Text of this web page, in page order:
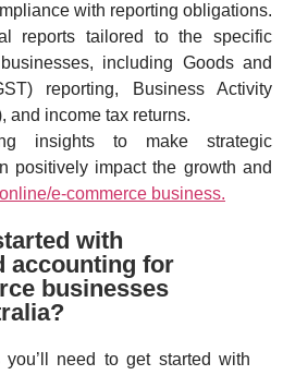
with reporting obligations.
reports tailored to the specific
including Goods and
reporting, Business Activity
and income tax returns.
insights to make strategic
positively impact the growth and
online/e-commerce business.
with
accounting for
businesses
need to get started with